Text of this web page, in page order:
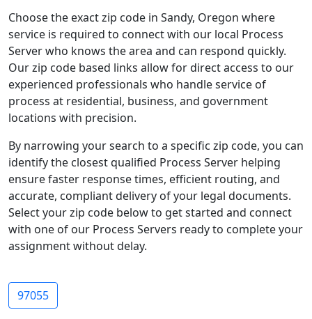
Choose the exact zip code in Sandy, Oregon where
service is required to connect with our local Process
Server who knows the area and can respond quickly.
Our zip code based links allow for direct access to our
experienced professionals who handle service of
process at residential, business, and government
locations with precision.
By narrowing your search to a specific zip code, you can
identify the closest qualified Process Server helping
ensure faster response times, efficient routing, and
accurate, compliant delivery of your legal documents.
Select your zip code below to get started and connect
with one of our Process Servers ready to complete your
assignment without delay.
97055